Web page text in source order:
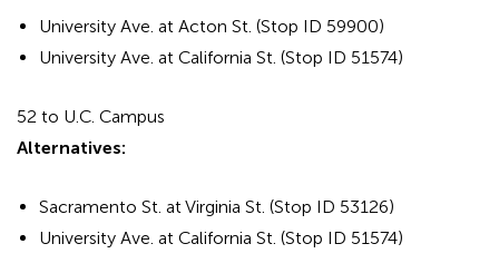
University Ave. at Acton St. (Stop ID 59900)
University Ave. at California St. (Stop ID 51574)
52 to U.C. Campus
Alternatives:
Sacramento St. at Virginia St. (Stop ID 53126)
University Ave. at California St. (Stop ID 51574)